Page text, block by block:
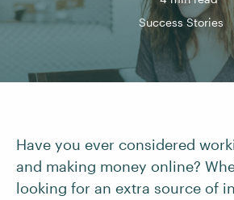
Success Stories
Have you ever considered
and making money online?
looking for an extra source of